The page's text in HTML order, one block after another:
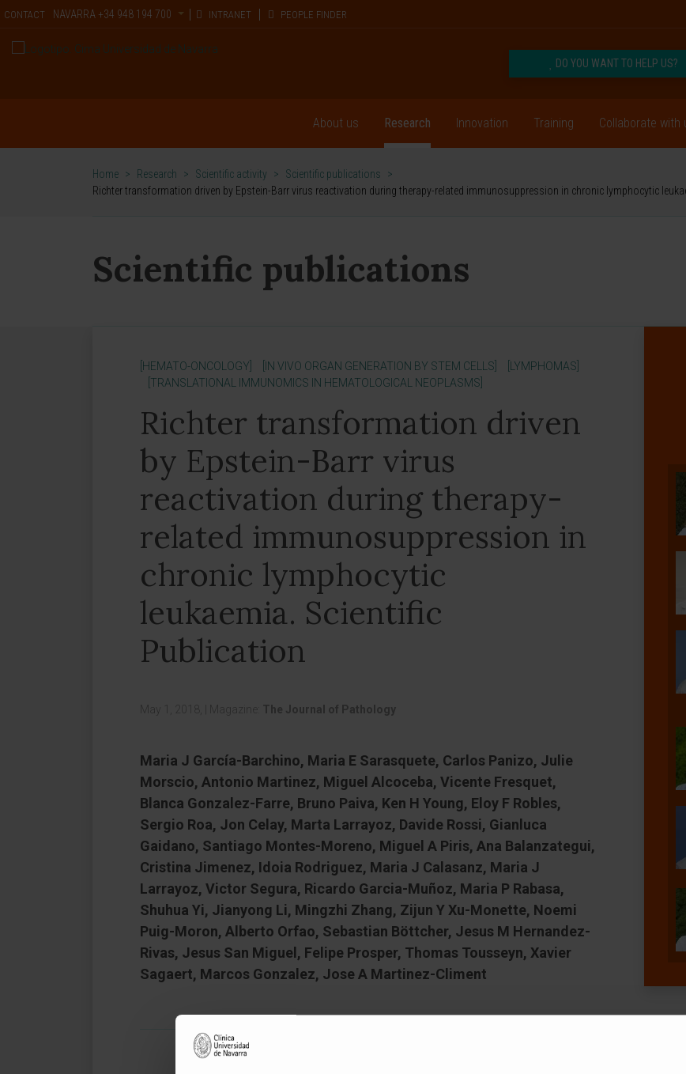
CONTACT NAVARRA +34 948 194 700 INTRANET PEOPLE FINDER
DO YOU WANT TO HELP US?
About us Research Innovation Training Collaborate with
Home > Research > Scientific activity > Scientific publications
>
Richter transformation driven by Epstein-Barr virus reactivation during therapy-related immunosuppression in chronic lymphocytic
Scientific publications
[HEMATO-ONCOLOGY] [IN VIVO ORGAN GENERATION BY STEM CELLS]
[LYMPHOMAS]
[TRANSLATIONAL IMMUNOMICS IN HEMATOLOGICAL NEOPLASMS]
Richter transformation driven
by Epstein-Barr virus
reactivation during therapy-
related immunosuppression in
chronic lymphocytic
leukaemia. Scientific
Publication
May 1, 2018, Magazine: The Journal of Pathology
Maria J García-Barchino, Maria E Sarasquete, Carlos Panizo, Julie
Morscio, Antonio Martinez, Miguel Alcoceba, Vicente Fresquet,
Blanca Gonzalez-Farre, Bruno Paiva, Ken H Young, Eloy F Robles,
Sergio Roa, Jon Celay, Marta Larrayoz, Davide Rossi, Gianluca
Gaidano, Santiago Montes-Moreno, Miguel A Piris, Ana Balanzategui,
Cristina Jimenez, Idoia Rodriguez, Maria J Calasanz, Maria J
Larrayoz, Victor Segura, Ricardo Garcia-Muñoz, Maria P Rabasa,
Shuhua Yi, Jianyong Li, Mingzhi Zhang, Zijun Y Xu-Monette, Noemi
Puig-Moron, Alberto Orfao, Sebastian Böttcher, Jesus M Hernandez-
Rivas, Jesus San Miguel, Felipe Prosper, Thomas Tousseyn, Xavier
Sagaert, Marcos Gonzalez, Jose A Martinez-Climent